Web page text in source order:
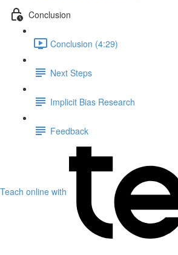
Conclusion
Conclusion (4:29)
Next Steps
Implicit Bias Research
Feedback
Teach online with